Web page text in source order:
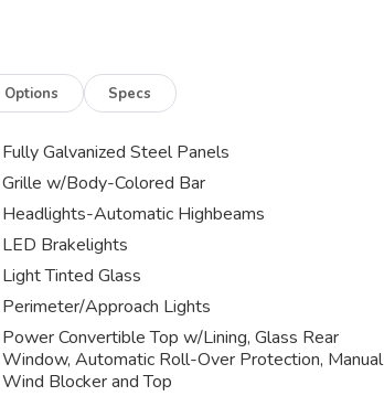
Options Specs
Fully Galvanized Steel Panels
Grille w/Body-Colored Bar
Headlights-Automatic Highbeams
LED Brakelights
Light Tinted Glass
Perimeter/Approach Lights
Power Convertible Top w/Lining, Glass Rear
Window, Automatic Roll-Over Protection, Manual
Wind Blocker and Top